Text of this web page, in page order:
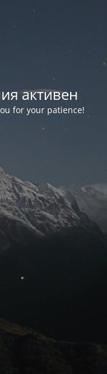
активен
for your patience!